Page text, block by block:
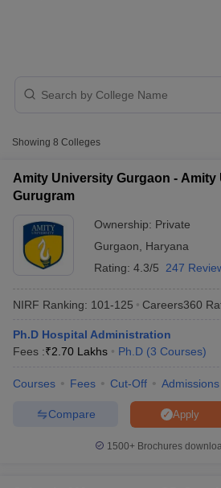
Cutoff
Cutoff
ResultSNAP Cutoff
MAH MBA CET Admit Card MAH
Amity University, Gurugram
School of Management, GD Goenka
Apeejay Stya University, Sohna
Showing 8 Colleges
Amity University Gurgaon - Amity
Gurugram
Ownership: Private
Gurgaon
Haryana
Rating: 4.3/5 247
NIRF Ranking: 101-125 Careers360
Ph.D Hospital Administration
Fees :₹2.70 Lakhs Ph.D (3 Courses)
Courses Fees Cut-Off Admissions
Apply
Compare
1500+Brochures